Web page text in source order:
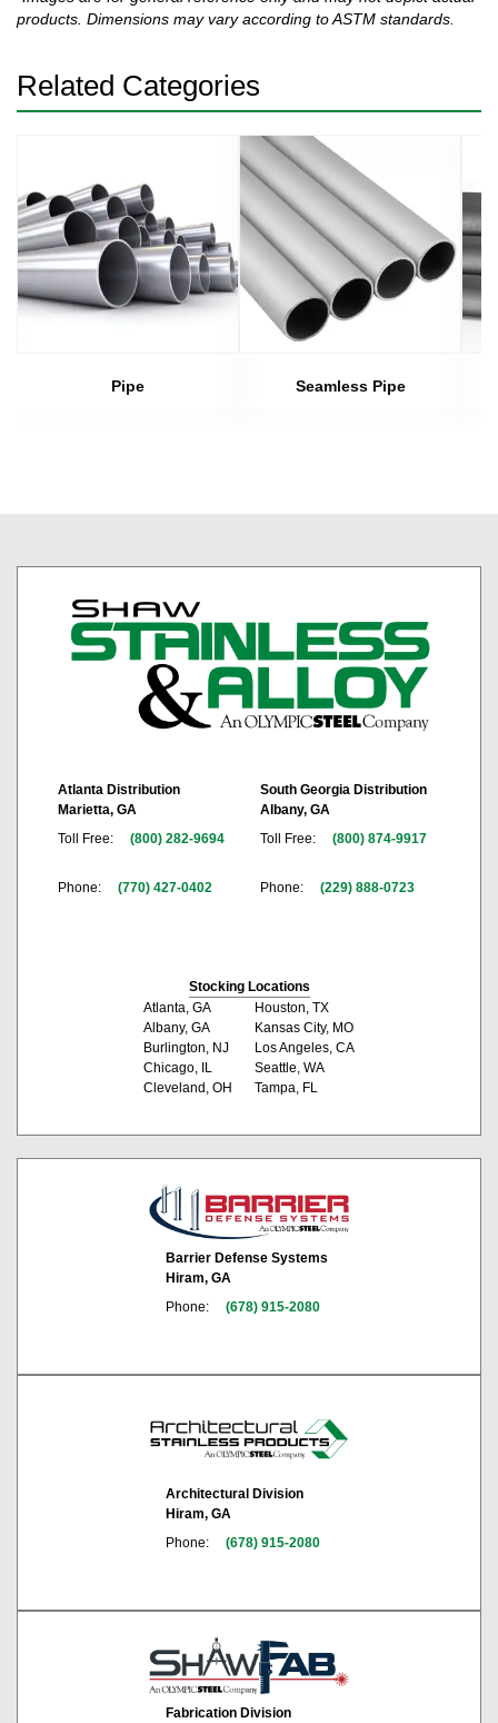
products. Dimensions may vary according to ASTM standards.
Related Categories
Pipe Seamless Pipe
Atlanta Distribution
Marietta, GA
Toll Free:
(800) 282-9694
Phone: (770) 427-0402
South Georgia Distribution
Albany, GA
Toll Free:
(800) 874-9917
Phone: (229) 888-0723
Stocking Locations
Atlanta, GA
Albany, GA
Burlington, NJ
Chicago, IL
Cleveland, OH
Houston, TX
Kansas City, MO
Los Angeles, CA
Seattle, WA
Tampa, FL
Barrier Defense Systems
Hiram, GA
Phone:
(678) 915-2080
Architectural Division
Hiram, GA
Phone:
(678) 915-2080
Fabrication Division